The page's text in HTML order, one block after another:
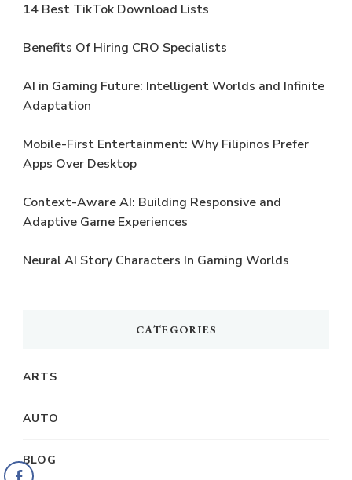
14 Best TikTok Download Lists
Benefits Of Hiring CRO Specialists
AI in Gaming Future: Intelligent Worlds and Infinite
Adaptation
Mobile-First Entertainment: Why Filipinos Prefer
Apps Over Desktop
Context-Aware AI: Building Responsive and
Adaptive Game Experiences
Neural AI Story Characters In Gaming Worlds
CATEGORIES
ARTS
AUTO
BLOG